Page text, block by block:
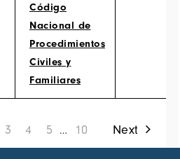
Código
Nacional de
Procedimientos
Civiles y
Familiares
3 4 5 … 10 Next